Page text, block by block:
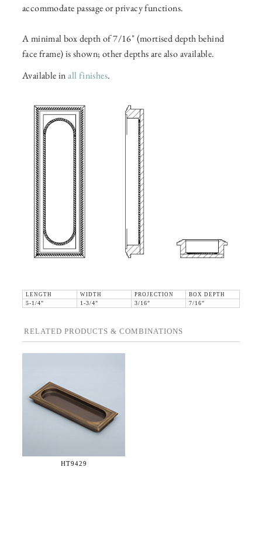
accommodate passage or privacy functions.
A minimal box depth of 7/16" (mortised depth behind
face frame) is shown; other depths are also available.
Available inall finishes.
LENGTH WIDTH PROJECTION
BOX DEPTH
5-1/4"
1-3/4" 3/16" 7/16"
RELATED PRODUCTS & COMBINATIONS
HT9429